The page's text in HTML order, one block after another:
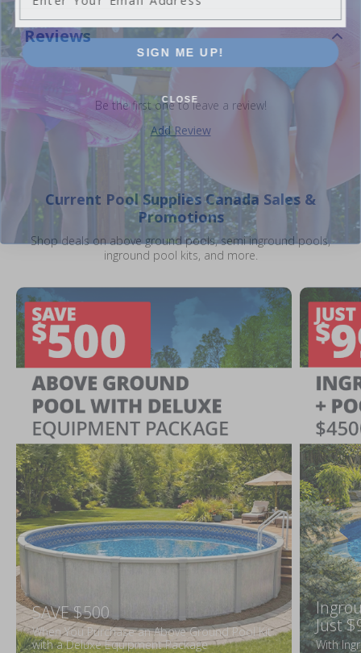
Reviews
Be the first one to leave a review!
Add Review
Current Pool Supplies Canada Sales &
Promotions
Shop deals on above ground pools, semi inground pools,
inground pool kits, and more.
SAVE $500
When You Purchase an Above Ground Pool Kit
with a Deluxe Equipment Package
Just
With
SIGN ME UP!